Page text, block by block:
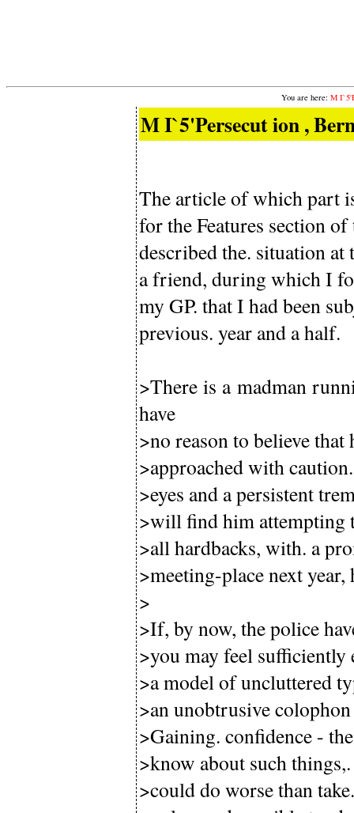
You are here: M
M I`5'Persecut ion ,
The article of which part
for the Features section
described the. situation
a friend, during which I
my GP. that I had been
previous. year and a half.
>There is a madman
have
>no reason to believe
>approached with
>eyes and a persistent
>will find him attempting
>all hardbacks, with. a
>meeting-place next
>
>If, by now, the police
>you may feel sufficiently
>a model of uncluttered
>an unobtrusive
>Gaining. confidence -
>know about such
>could do worse than